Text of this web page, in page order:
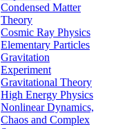
Condensed Matter
Theory
Cosmic Ray Physics
Elementary Particles
Gravitation
Experiment
Gravitational Theory
High Energy Physics
Nonlinear Dynamics,
Chaos and Complex